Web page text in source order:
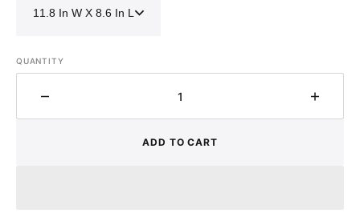
QUANTITY
Decrease
quantity
ADD TO CART